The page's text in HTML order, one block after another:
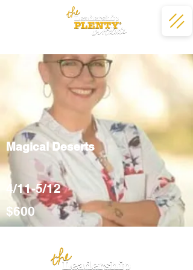
Magical Deserts
4/11-5/12
$600